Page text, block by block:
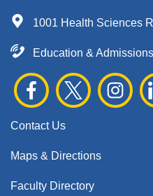
1001 Health Sciences
Education &
Contact Us
Maps & Directions
Faculty Directory